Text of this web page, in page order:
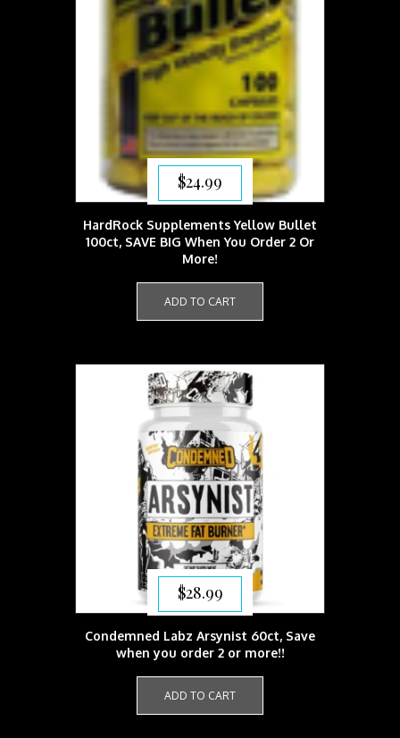
$24.99
HardRock Supplements Yellow Bullet
100ct, SAVE BIG When You Order 2 Or
More!
ADD TO CART
$28.99
Condemned Labz Arsynist 60ct, Save
when you order 2 or more!!
ADD TO CART